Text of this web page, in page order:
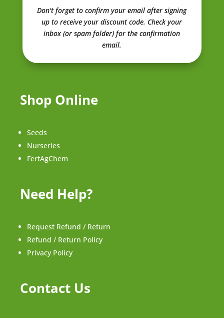
Don't forget to confirm your email after signing
up to receive your discount code. Check your
inbox (or spam folder) for the confirmation
email.
Shop Online
Seeds
Nurseries
FertAgChem
Need Help?
Request Refund / Return
Refund / Return Policy
Privacy Policy
Contact Us